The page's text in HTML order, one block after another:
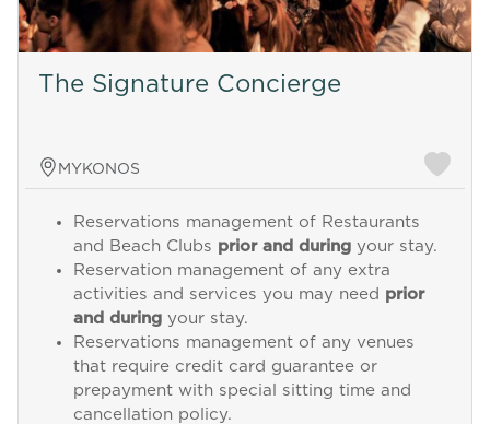
The Signature Concierge
MYKONOS
Reservations management of Restaurants
and Beach Clubs prior and duringyour stay.
Reservation management of any extra
activities and services you may need prior
and duringyour stay.
Reservations management of any venues
that require credit card guarantee or
prepayment with special sitting time and
cancellation policy.